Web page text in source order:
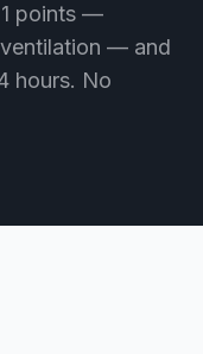
points —
— and
hours. No